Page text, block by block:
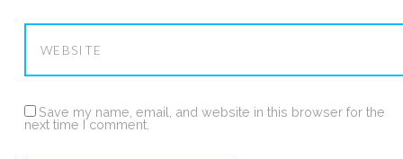
Save my name, email, and website in this browser for the
next time I comment.